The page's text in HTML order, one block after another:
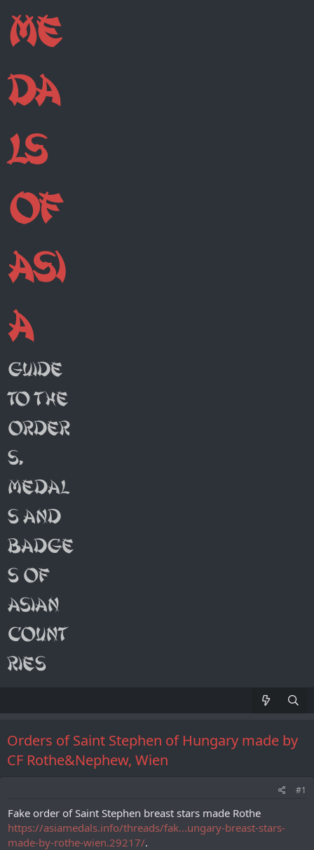
Orders of Saint Stephen of Hungary made by
CF Rothe&Nephew, Wien
#1
Fake order of Saint Stephen breast stars made Rothe
https://asiamedals.info/threads/fak...ungary-breast-stars-
made-by-rothe-wien.29217/.